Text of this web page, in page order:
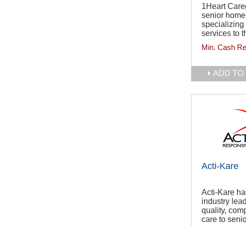
1Heart
senior
specializing
services to
Min. Cash
ADD TO
Acti-Kare
Acti-Kare
industry
quality,
care to